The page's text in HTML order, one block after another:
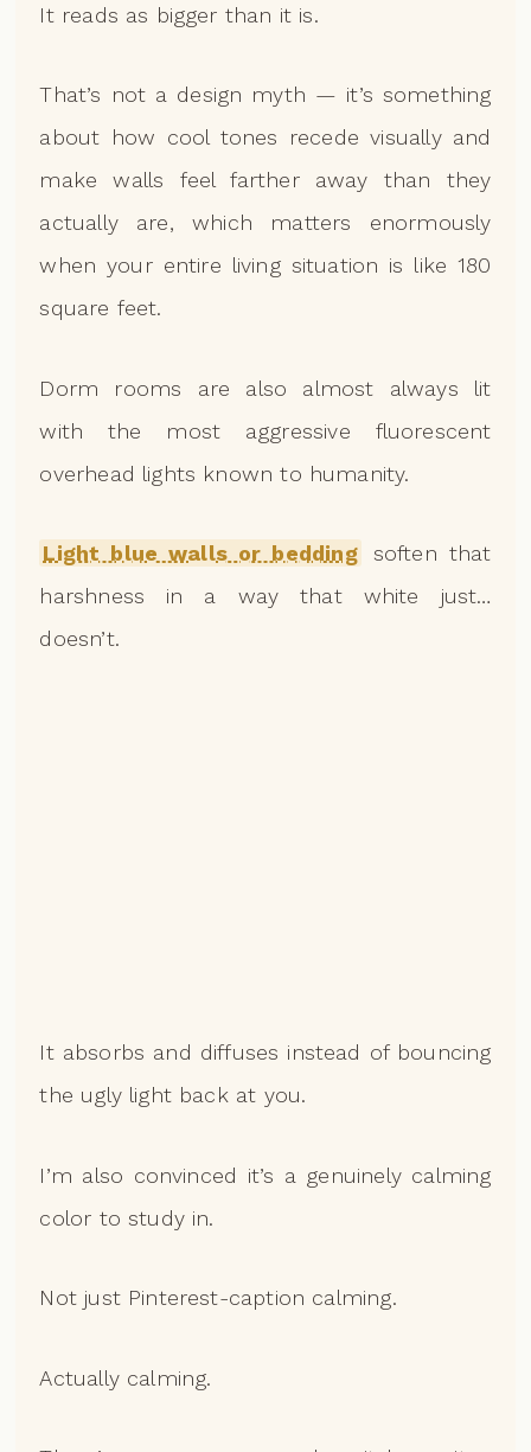
It reads as bigger than it is.
That’s not a design myth — it’s something
about how cool tones recede visually and
make walls feel farther away than they
actually are, which matters enormously
when your entire living situation is like 180
square feet.
Dorm rooms are also almost always lit
with the most aggressive fluorescent
overhead lights known to humanity.
Light blue walls or bedding
soften that
harshness in a way that white just…
doesn’t.
It absorbs and diffuses instead of bouncing
the ugly light back at you.
I’m also convinced it’s a genuinely calming
color to study in.
Not just Pinterest-caption calming.
Actually calming.